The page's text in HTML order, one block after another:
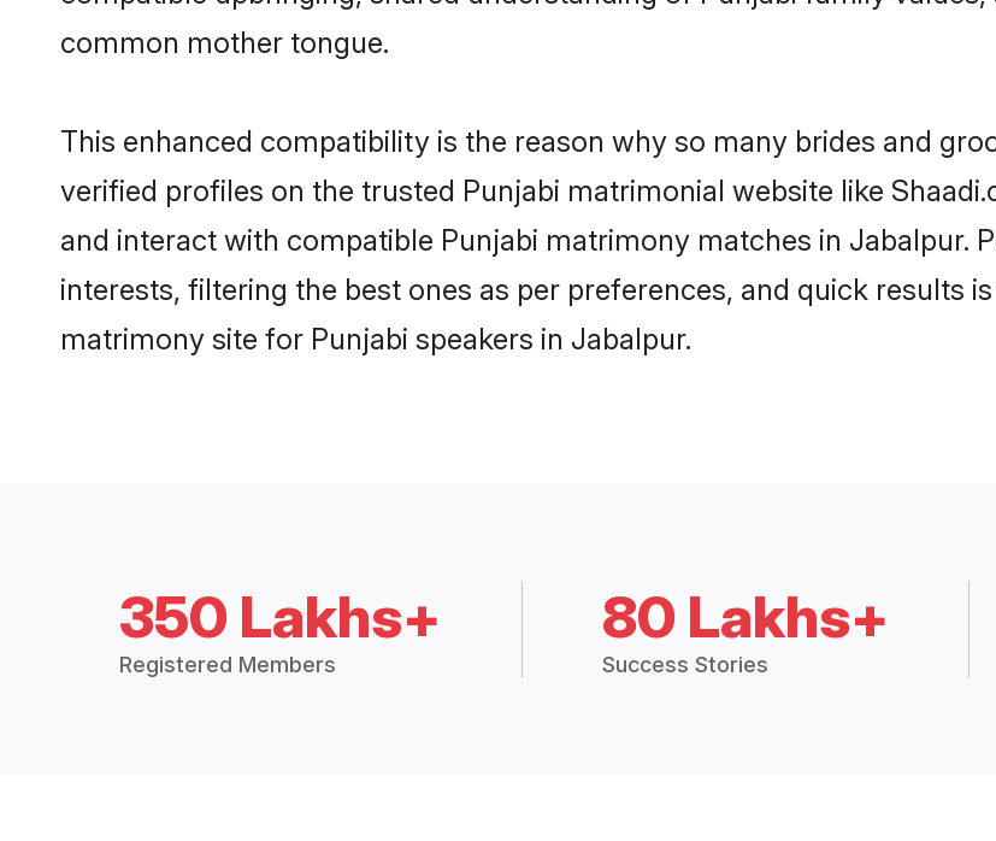
common mother tongue.
This enhanced compatibility is the reason why so many brides and
verified profiles on the trusted Punjabi matrimonial website like
and interact with compatible Punjabi matrimony matches in Jabalpur.
interests, filtering the best ones as per preferences, and quick results
matrimony site for Punjabi speakers in Jabalpur.
350 Lakhs+
Registered Members
80 Lakhs+
Success Stories